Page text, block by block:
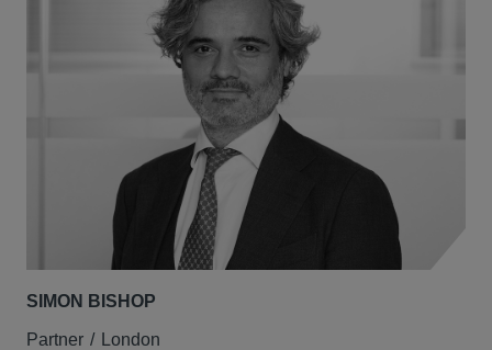
SIMON BISHOP
Partner London